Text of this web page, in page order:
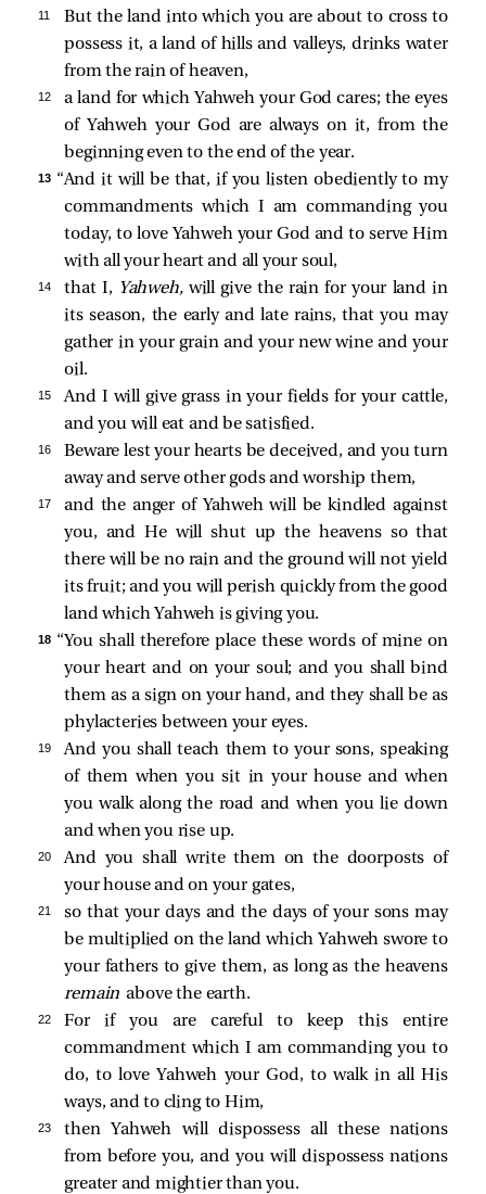
11
But the land into which you are about to cross to
possess it, a land of hills and valleys, drinks water
from the rain of heaven,
12
a land for which Yahweh your God cares; the eyes
of Yahweh your God are always on it, from the
beginning even to the end of the year.
13 “And it will be that, if you listen obediently to my
commandments which I am commanding you
today, to love Yahweh your God and to serve Him
with all your heart and all your soul,
14 that I, Yahweh,will give the rain for your land in
its season, the early and late rains, that you may
gather in your grain and your new wine and your
oil.
15
And I will give grass in your fields for your cattle,
and you will eat and be satisfied.
16
Beware lest your hearts be deceived, and you turn
away and serve other gods and worship them,
17
and the anger of Yahweh will be kindled against
you, and He will shut up the heavens so that
there will be no rain and the ground will not yield
its fruit; and you will perish quickly from the good
land which Yahweh is giving you.
18 “You shall therefore place these words of mine on
your heart and on your soul; and you shall bind
them as a sign on your hand, and they shall be as
phylacteries between your eyes.
19
And you shall teach them to your sons, speaking
of them when you sit in your house and when
you walk along the road and when you lie down
and when you rise up.
20
And you shall write them on the doorposts of
your house and on your gates,
21
so that your days and the days of your sons may
be multiplied on the land which Yahweh swore to
your fathers to give them, as long as the heavens
remainabove the earth.
22
For if you are careful to keep this entire
commandment which I am commanding you to
do, to love Yahweh your God, to walk in all His
ways, and to cling to Him,
23
then Yahweh will dispossess all these nations
from before you, and you will dispossess nations
greater and mightier than you.